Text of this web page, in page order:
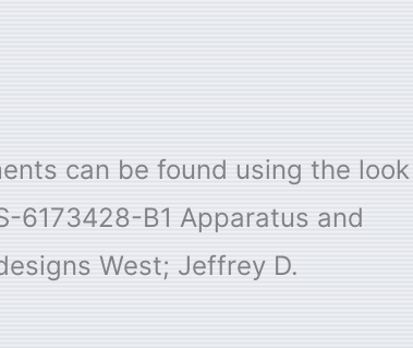
can be found using the look
6173428-B1 Apparatus and
West; Jeffrey D.